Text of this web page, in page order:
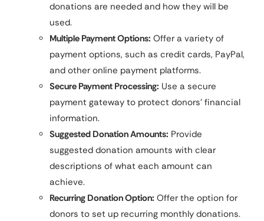
donations are needed and how they will be
used.
Multiple Payment Options: Offer a variety of
payment options, such as credit cards, PayPal,
and other online payment platforms.
Secure Payment Processing: Use a secure
payment gateway to protect donors’ financial
information.
Suggested Donation Amounts: Provide
suggested donation amounts with clear
descriptions of what each amount can
achieve.
Recurring Donation Option: Offer the option for
donors to set up recurring monthly donations.